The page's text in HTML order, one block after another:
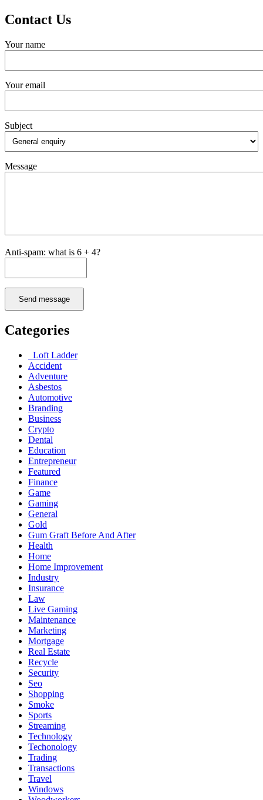
Contact Us
Your name
Your email
Subject
Message
Anti-spam: what is 6 + 4?
Send message
Categories
Loft Ladder
Accident
Adventure
Asbestos
Automotive
Branding
Business
Crypto
Dental
Education
Entrepreneur
Featured
Finance
Game
Gaming
General
Gold
Gum Graft Before And After
Health
Home
Home Improvement
Industry
Insurance
Law
Live Gaming
Maintenance
Marketing
Mortgage
Real Estate
Recycle
Security
Seo
Shopping
Smoke
Sports
Streaming
Technology
Techonology
Trading
Transactions
Travel
Windows